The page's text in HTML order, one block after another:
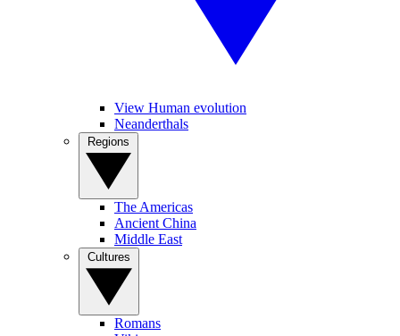
View Human evolution
Neanderthals
The Americas
Ancient China
Middle East
Romans